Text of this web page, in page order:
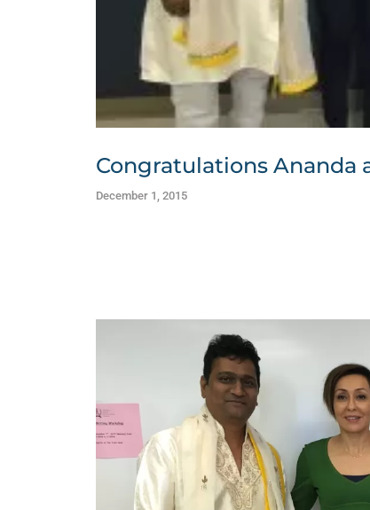
Congratulations Ananda
December 1, 2015